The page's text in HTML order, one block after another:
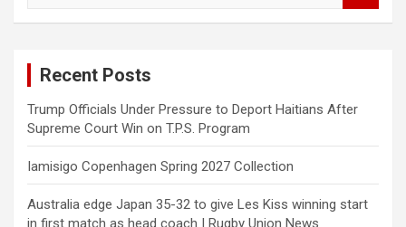
Recent Posts
Trump Officials Under Pressure to Deport Haitians After
Supreme Court Win on T.P.S. Program
Iamisigo Copenhagen Spring 2027 Collection
Australia edge Japan 35-32 to give Les Kiss winning start